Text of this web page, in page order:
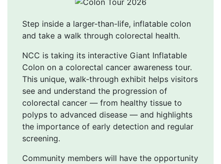
Step inside a larger-than-life, inflatable colon
and take a walk through colorectal health.
NCC is taking its interactive Giant Inflatable
Colon on a colorectal cancer awareness tour.
This unique, walk-through exhibit helps visitors
see and understand the progression of
colorectal cancer — from healthy tissue to
polyps to advanced disease — and highlights
the importance of early detection and regular
screening.
Community members will have the opportunity